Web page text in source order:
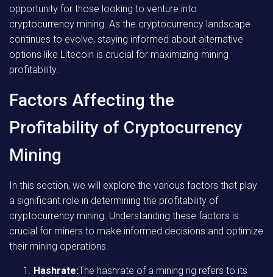
opportunity for those looking to venture into
cryptocurrency mining. As the cryptocurrency landscape
continues to evolve, staying informed about alternative
options like Litecoin is crucial for maximizing mining
profitability.
Factors Affecting the
Profitability of Cryptocurrency
Mining
In this section, we will explore the various factors that play
a significant role in determining the profitability of
cryptocurrency mining. Understanding these factors is
crucial for miners to make informed decisions and optimize
their mining operations.
Hashrate:The hashrate of a mining rig refers to its